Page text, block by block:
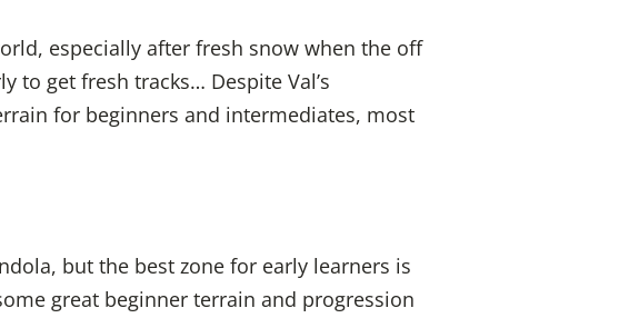
especially after fresh snow when the off
to get fresh tracks… Despite Val’s
for beginners and intermediates, most
but the best zone for early learners is
great beginner terrain and progression